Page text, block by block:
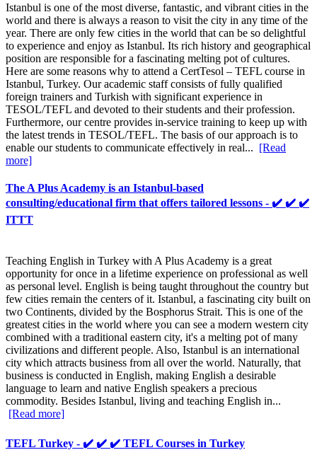
Istanbul is one of the most diverse, fantastic, and vibrant cities in the
world and there is always a reason to visit the city in any time of the
year. There are only few cities in the world that can be so delightful
to experience and enjoy as Istanbul. Its rich history and geographical
position are responsible for a fascinating melting pot of cultures.
Here are some reasons why to attend a CertTesol – TEFL course in
Istanbul, Turkey. Our academic staff consists of fully qualified
foreign trainers and Turkish with significant experience in
TESOL/TEFL and devoted to their students and their profession.
Furthermore, our centre provides in-service training to keep up with
the latest trends in TESOL/TEFL. The basis of our approach is to
enable our students to communicate effectively in real... [Read
more]
The A Plus Academy is an Istanbul-based
consulting/educational firm that offers tailored lessons - ✔️ ✔️ ✔️
ITTT
Teaching English in Turkey with A Plus Academy is a great
opportunity for once in a lifetime experience on professional as well
as personal level. English is being taught throughout the country but
few cities remain the centers of it. Istanbul, a fascinating city built on
two Continents, divided by the Bosphorus Strait. This is one of the
greatest cities in the world where you can see a modern western city
combined with a traditional eastern city, it's a melting pot of many
civilizations and different people. Also, Istanbul is an international
city which attracts business from all over the world. Naturally, that
business is conducted in English, making English a desirable
language to learn and native English speakers a precious
commodity. Besides Istanbul, living and teaching English in...
[Read more]
TEFL Turkey - ✔️ ✔️ ✔️ TEFL Courses in Turkey